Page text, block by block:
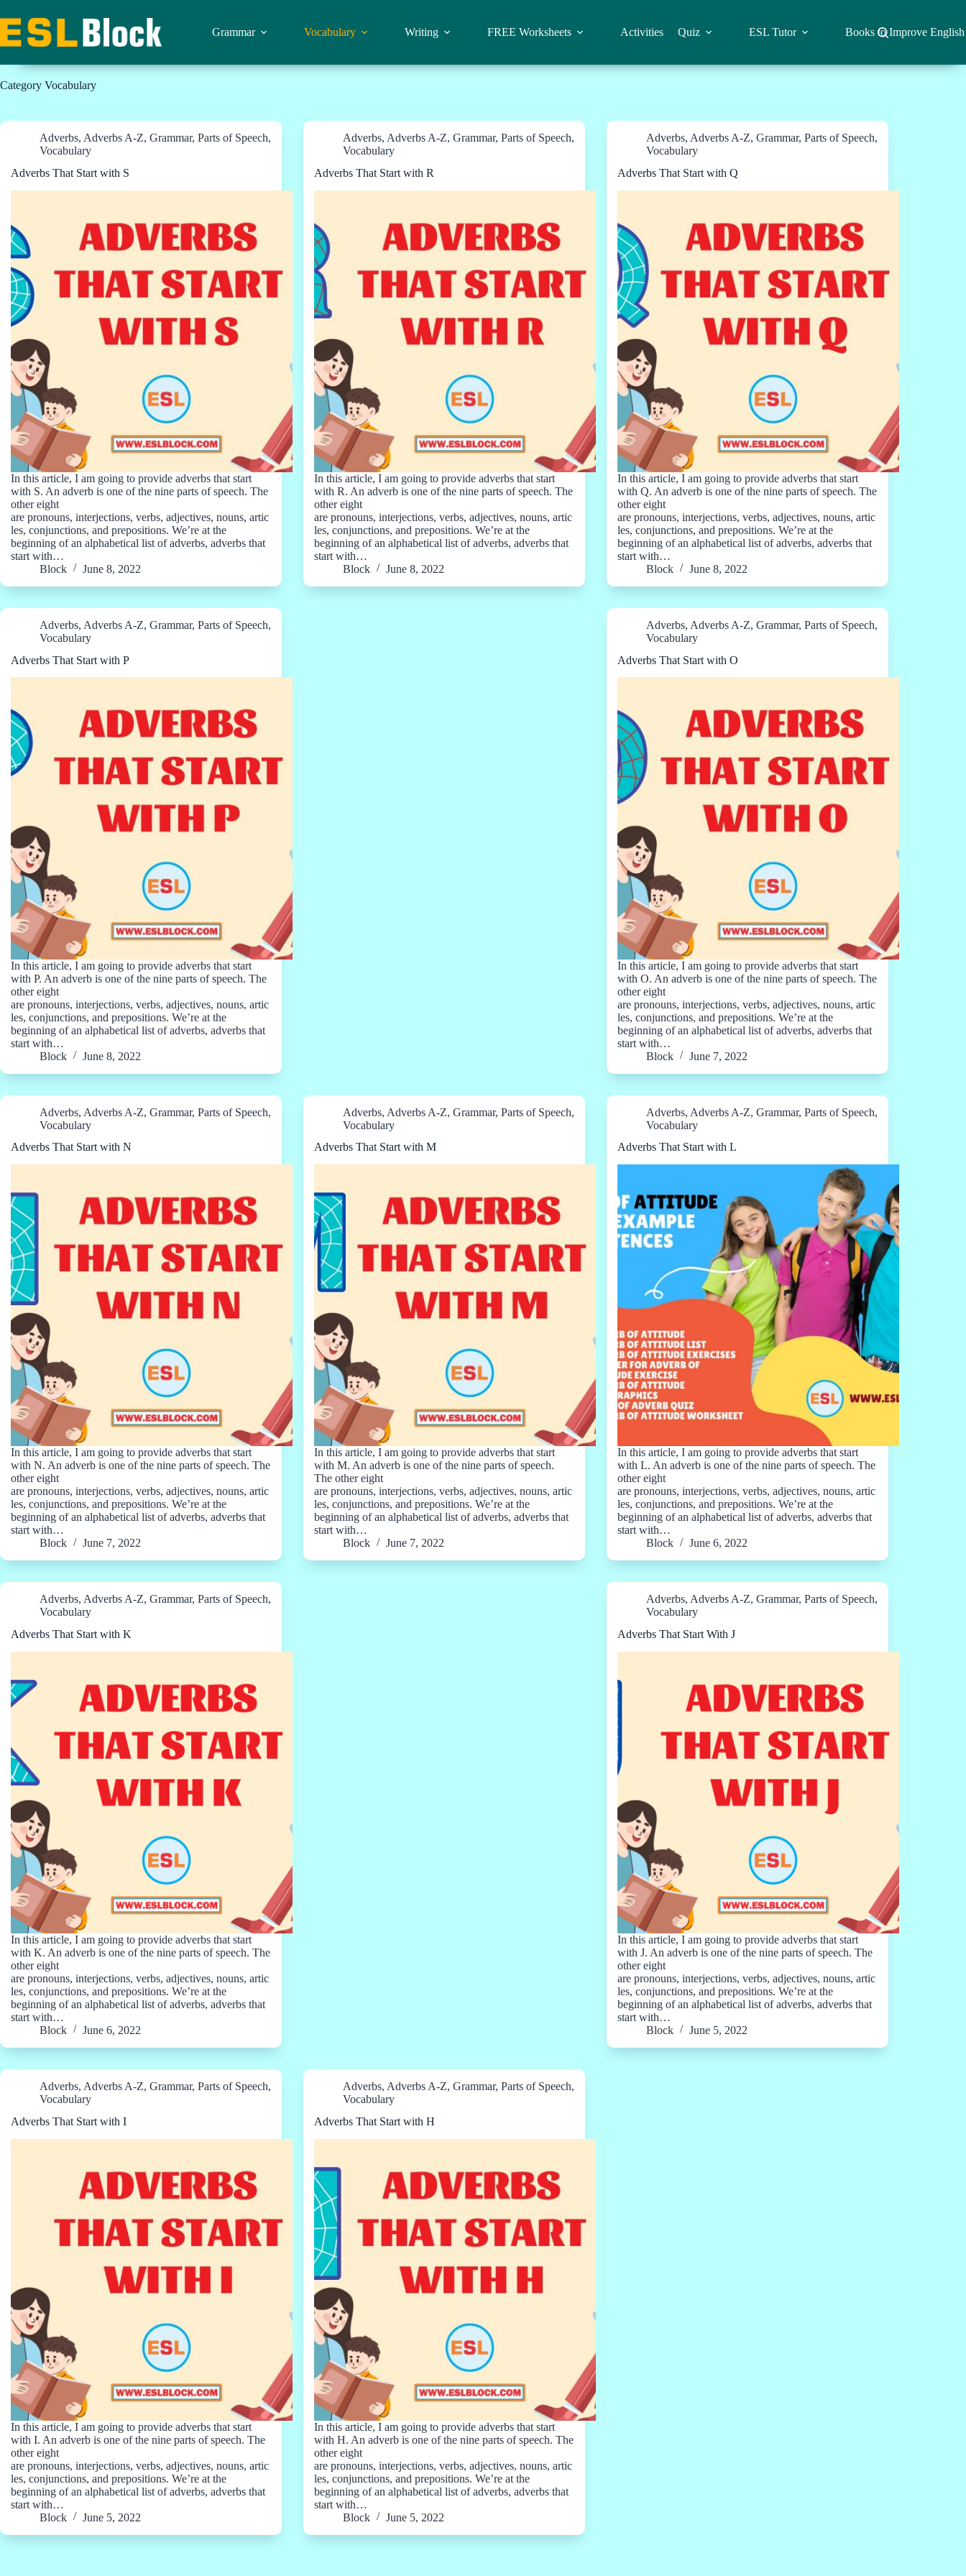
to
content
Grammar Vocabulary Writing FREE Worksheets Activities Quiz ESL Tutor Books to Improve English
Category Vocabulary
Adverbs, Adverbs A-Z, Grammar, Parts of Speech,
Vocabulary
Adverbs That Start with S
In this article, I am going to provide adverbs that start
with S. An adverb is one of the nine parts of speech. The
other eight
are pronouns, interjections, verbs, adjectives, nouns, artic
les, conjunctions, and prepositions. We’re at the
beginning of an alphabetical list of adverbs, adverbs that
start with…
Block
June 8, 2022
Adverbs, Adverbs A-Z,Grammar,Parts of Speech,
Vocabulary
Adverbs That Start with R
In this article, I am going to provide adverbs that start
with R. An adverb is one of the nine parts of speech. The
other eight
are pronouns, interjections, verbs, adjectives, nouns, artic
les, conjunctions, and prepositions. We’re at the
beginning of an alphabetical list of adverbs, adverbs that
start with…
Block
June 8, 2022
Adverbs, Adverbs A-Z,Grammar,Parts of Speech,
Vocabulary
Adverbs That Start with Q
In this article, I am going to provide adverbs that start
with Q. An adverb is one of the nine parts of speech. The
other eight
are pronouns, interjections, verbs, adjectives, nouns, artic
les, conjunctions, and prepositions. We’re at the
beginning of an alphabetical list of adverbs, adverbs that
start with…
Block
June 8, 2022
Adverbs, Adverbs A-Z, Grammar, Parts of Speech,
Vocabulary
Adverbs That Start with P
In this article, I am going to provide adverbs that start
with P. An adverb is one of the nine parts of speech. The
other eight
are pronouns, interjections, verbs, adjectives, nouns, artic
les, conjunctions, and prepositions. We’re at the
beginning of an alphabetical list of adverbs, adverbs that
start with…
Block
June 8, 2022
Adverbs, Adverbs A-Z,Grammar,Parts of Speech,
Vocabulary
Adverbs That Start with O
In this article, I am going to provide adverbs that start
with O. An adverb is one of the nine parts of speech. The
other eight
are pronouns, interjections, verbs, adjectives, nouns, artic
les, conjunctions, and prepositions. We’re at the
beginning of an alphabetical list of adverbs, adverbs that
start with…
Block
June 7, 2022
Adverbs, Adverbs A-Z, Grammar, Parts of Speech,
Vocabulary
Adverbs That Start with N
In this article, I am going to provide adverbs that start
with N. An adverb is one of the nine parts of speech. The
other eight
are pronouns, interjections, verbs, adjectives, nouns, artic
les, conjunctions, and prepositions. We’re at the
beginning of an alphabetical list of adverbs, adverbs that
start with…
Block
June 7, 2022
Adverbs, Adverbs A-Z,Grammar,Parts of Speech,
Vocabulary
Adverbs That Start with M
In this article, I am going to provide adverbs that start
with M. An adverb is one of the nine parts of speech.
The other eight
are pronouns, interjections, verbs, adjectives, nouns, artic
les, conjunctions, and prepositions. We’re at the
beginning of an alphabetical list of adverbs, adverbs that
start with…
Block
June 7, 2022
Adverbs, Adverbs A-Z,Grammar,Parts of Speech,
Vocabulary
Adverbs That Start with L
In this article, I am going to provide adverbs that start
with L. An adverb is one of the nine parts of speech. The
other eight
are pronouns, interjections, verbs, adjectives, nouns, artic
les, conjunctions, and prepositions. We’re at the
beginning of an alphabetical list of adverbs, adverbs that
start with…
Block
June 6, 2022
Adverbs, Adverbs A-Z, Grammar, Parts of Speech,
Vocabulary
Adverbs That Start with K
In this article, I am going to provide adverbs that start
with K. An adverb is one of the nine parts of speech. The
other eight
are pronouns, interjections, verbs, adjectives, nouns, artic
les, conjunctions, and prepositions. We’re at the
beginning of an alphabetical list of adverbs, adverbs that
start with…
Block
June 6, 2022
Adverbs, Adverbs A-Z,Grammar,Parts of Speech,
Vocabulary
Adverbs That Start With J
In this article, I am going to provide adverbs that start
with J. An adverb is one of the nine parts of speech. The
other eight
are pronouns, interjections, verbs, adjectives, nouns, artic
les, conjunctions, and prepositions. We’re at the
beginning of an alphabetical list of adverbs, adverbs that
start with…
Block
June 5, 2022
Adverbs, Adverbs A-Z, Grammar, Parts of Speech,
Vocabulary
Adverbs That Start with I
In this article, I am going to provide adverbs that start
with I. An adverb is one of the nine parts of speech. The
other eight
are pronouns, interjections, verbs, adjectives, nouns, artic
les, conjunctions, and prepositions. We’re at the
beginning of an alphabetical list of adverbs, adverbs that
start with…
Block
June 5, 2022
Adverbs, Adverbs A-Z,Grammar,Parts of Speech,
Vocabulary
Adverbs That Start with H
In this article, I am going to provide adverbs that start
with H. An adverb is one of the nine parts of speech. The
other eight
are pronouns, interjections, verbs, adjectives, nouns, artic
les, conjunctions, and prepositions. We’re at the
beginning of an alphabetical list of adverbs, adverbs that
start with…
Block
June 5, 2022